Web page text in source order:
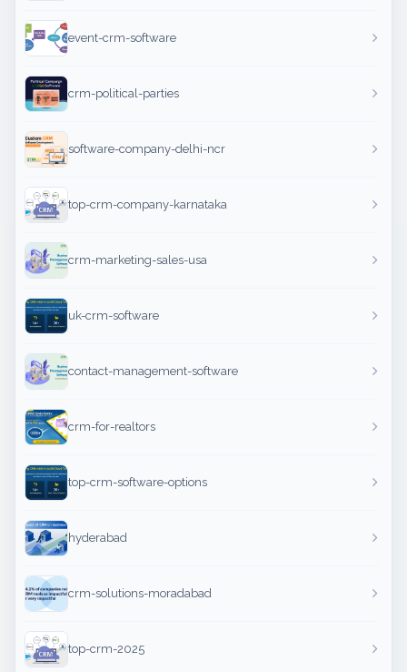
event-crm-software
crm-political-parties
software-company-delhi-ncr
top-crm-company-karnataka
crm-marketing-sales-usa
uk-crm-software
contact-management-software
crm-for-realtors
top-crm-software-options
hyderabad
crm-solutions-moradabad
top-crm-2025